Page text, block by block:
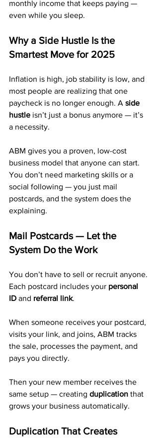
monthly income that keeps paying —
even while you sleep.
Why a Side Hustle Is the
Smartest Move for 2025
Inflation is high, job stability is low, and
most people are realizing that one
paycheck is no longer enough. A side
hustle isn’t just a bonus anymore — it’s
a necessity.
ABM gives you a proven, low-cost
business model that anyone can start.
You don’t need marketing skills or a
social following — you just mail
postcards, and the system does the
explaining.
Mail Postcards — Let the
System Do the Work
You don’t have to sell or recruit anyone.
Each postcard includes your personal
ID and referral link.
When someone receives your postcard,
visits your link, and joins, ABM tracks
the sale, processes the payment, and
pays you directly.
Then your new member receives the
same setup — creating duplication that
grows your business automatically.
Duplication That Creates